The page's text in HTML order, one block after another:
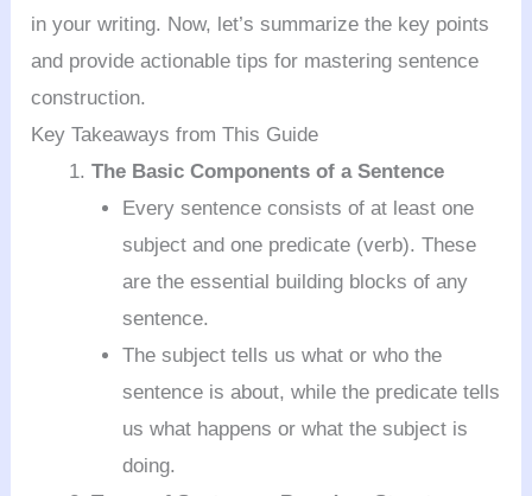
in your writing. Now, let’s summarize the key points
and provide actionable tips for mastering sentence
construction.
Key Takeaways from This Guide
The Basic Components of a Sentence
Every sentence consists of at least one
subject and one predicate (verb). These
are the essential building blocks of any
sentence.
The subject tells us what or who the
sentence is about, while the predicate tells
us what happens or what the subject is
doing.